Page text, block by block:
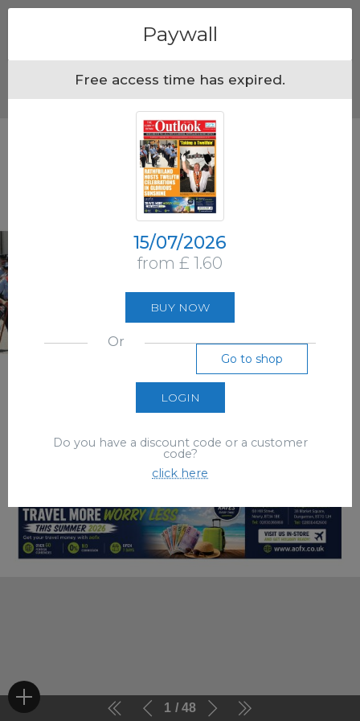
1 48
Paywall
Free access time has expired.
15/07/2026
from £ 1.60
BUY NOW
Or
Go to shop
LOGIN
Do you have a discount code or a customer
code?
click here